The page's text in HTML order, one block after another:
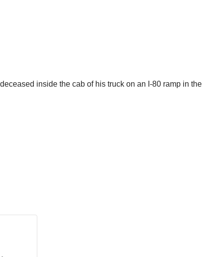
inside the cab of his truck on an I-80 ramp in the